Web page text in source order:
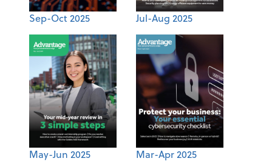
Sep-Oct 2025 Jul-Aug 2025
May-Jun 2025 Mar-Apr 2025